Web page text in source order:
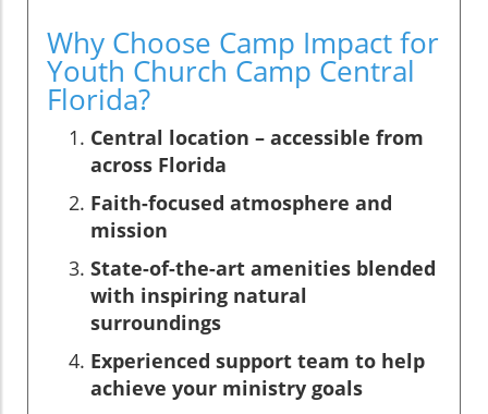
Why Choose Camp Impact for
Youth Church Camp Central
Florida?
Central location – accessible from
across Florida
Faith-focused atmosphere and
mission
State-of-the-art amenities blended
with inspiring natural
surroundings
Experienced support team to help
achieve your ministry goals